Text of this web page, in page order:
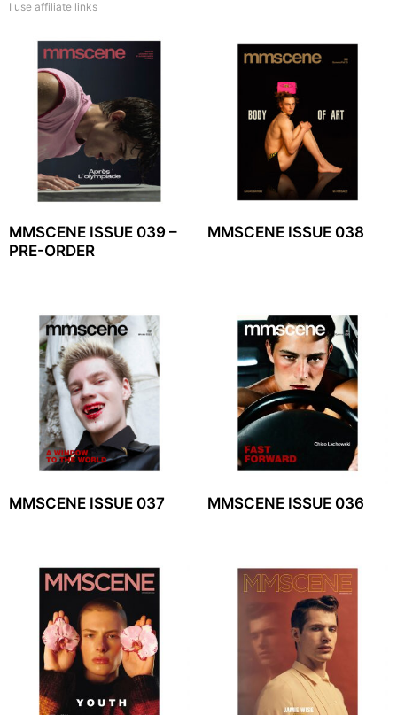
I use affiliate links
MMSCENE ISSUE 039 –
PRE-ORDER
MMSCENE ISSUE 038
MMSCENE ISSUE 037 MMSCENE ISSUE 036